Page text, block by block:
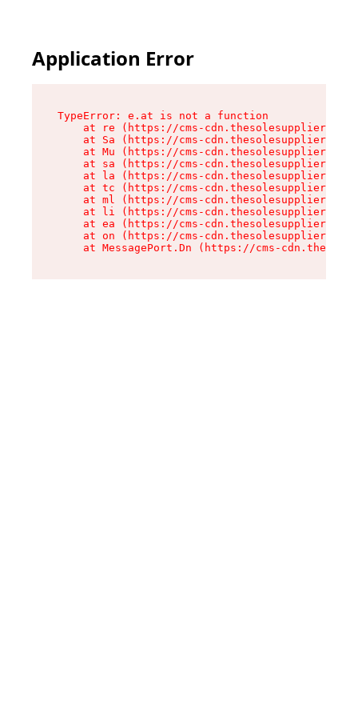
Application Error
TypeError: e.at is not a function
at re (https://cms-
at Sa (https://cms-
at Mu (https://cms-
at sa (https://cms-
at la (https://cms-
at tc (https://cms-
at ml (https://cms-
at li (https://cms-
at ea (https://cms-
at on (https://cms-
at MessagePort.Dn (https://cms-